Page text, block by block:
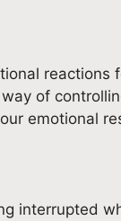
of
emotional
interrupted